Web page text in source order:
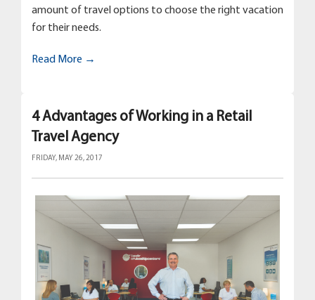
amount of travel options to choose the right vacation
for their needs.
Read More →
4 Advantages of Working in a Retail
Travel Agency
FRIDAY, MAY 26, 2017